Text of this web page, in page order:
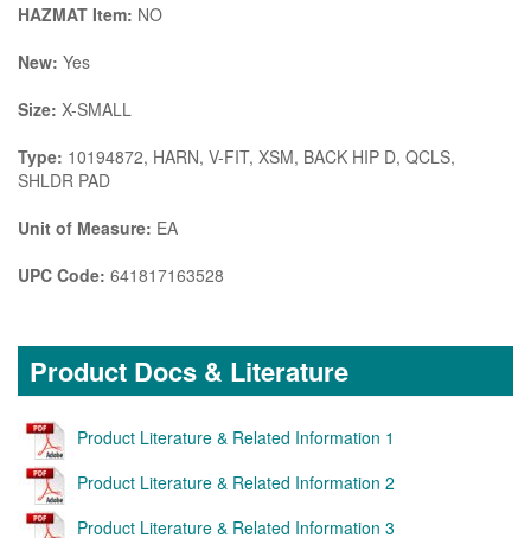
HAZMAT Item: NO
New: Yes
Size: X-SMALL
Type: 10194872, HARN, V-FIT, XSM, BACK HIP D, QCLS,
SHLDR PAD
Unit of Measure: EA
UPC Code: 641817163528
Product Docs & Literature
Product Literature & Related Information 1
Product Literature & Related Information 2
Product Literature & Related Information 3